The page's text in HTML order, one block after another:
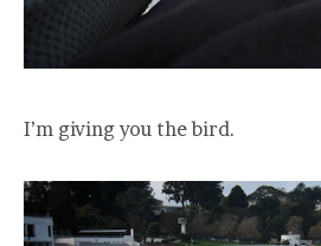
I’m giving you the bird.